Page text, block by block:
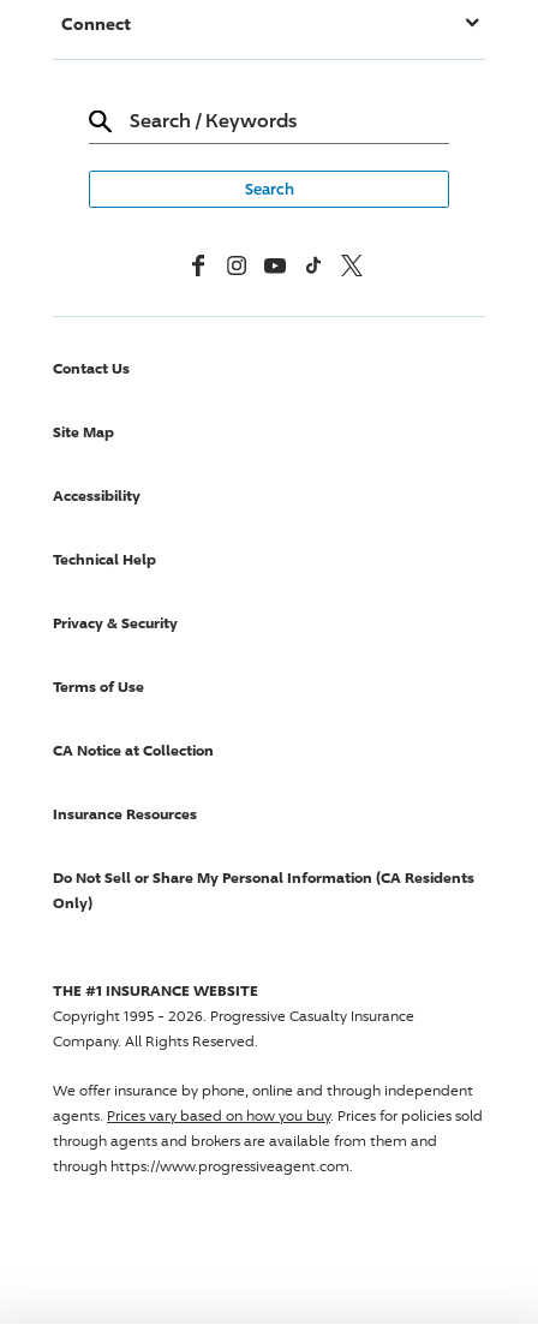
Connect
Search / Keywords
FacebookInstagramYouTubeTikTok X, Formerly Twitter
Contact Us
Site Map
Accessibility
Technical Help
Privacy & Security
Terms of Use
CA Notice at Collection
Insurance Resources
Do Not Sell or Share My Personal Information (CA Residents
Only)
THE #1 INSURANCE WEBSITE
Copyright 1995 - 2026. Progressive Casualty Insurance
Company. All Rights Reserved.
We offer insurance by phone, online and through independent
agents. Prices vary based on how you buy. Prices for policies sold
through agents and brokers are available from them and
through https://www.progressiveagent.com.